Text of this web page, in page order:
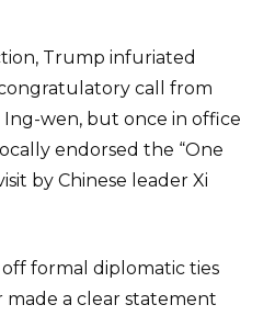
Trump infuriated
call from
Ing-wen, but once in office
endorsed the “One
by Chinese leader Xi
formal diplomatic ties
made a clear statement